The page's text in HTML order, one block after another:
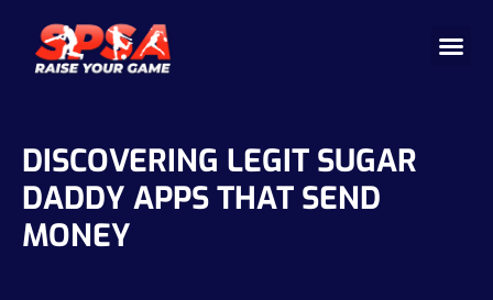
DISCOVERING LEGIT SUGAR
DADDY APPS THAT SEND
MONEY